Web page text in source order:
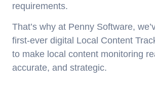
requirements.
That’s why at Penny Software,
first-ever digital Local Content
to make local content monitoring
accurate, and strategic.